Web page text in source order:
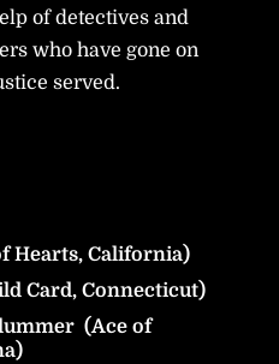
of detectives and
who have gone on
served.
Hearts, California)
Card, Connecticut)
(Ace of